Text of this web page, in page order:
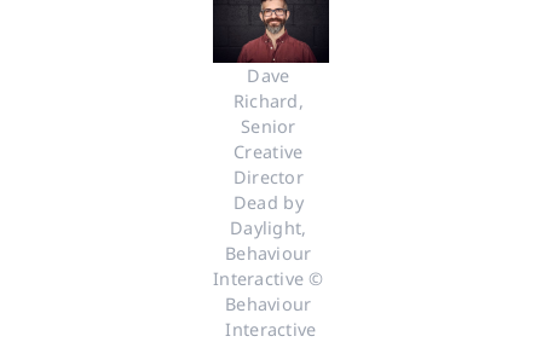
Dave
Richard,
Senior
Creative
Director
Dead by
Daylight,
Behaviour
Interactive ©
Behaviour
Interactive